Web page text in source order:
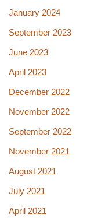
January 2024
September 2023
June 2023
April 2023
December 2022
November 2022
September 2022
November 2021
August 2021
July 2021
April 2021